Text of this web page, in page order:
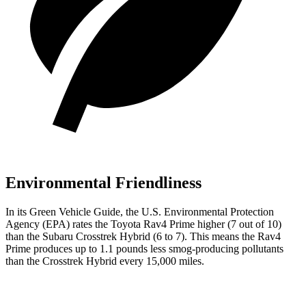
Environmental Friendliness
In its Green Vehicle Guide, the U.S. Environmental Protection
Agency (EPA) rates the Toyota Rav4 Prime higher (7 out of 10)
than the Subaru Crosstrek Hybrid (6 to 7). This means the Rav4
Prime produces up to 1.1 pounds less smog-producing pollutants
than the Crosstrek Hybrid every 15,000 miles.